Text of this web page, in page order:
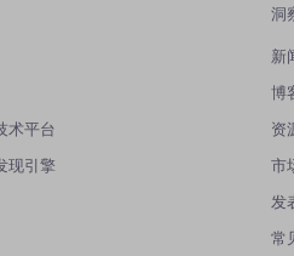
术平台
现引擎
洞
新
博
资
市
发
常